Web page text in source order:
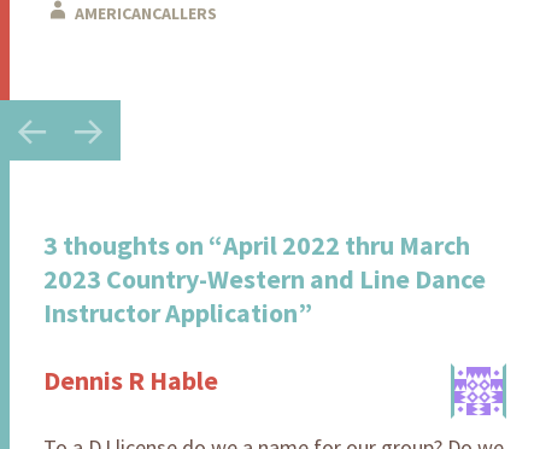
AMERICANCALLERS
Post
navigation
3 thoughts on “April 2022 thru March
2023 Country-Western and Line Dance
Instructor Application”
Dennis R Hable